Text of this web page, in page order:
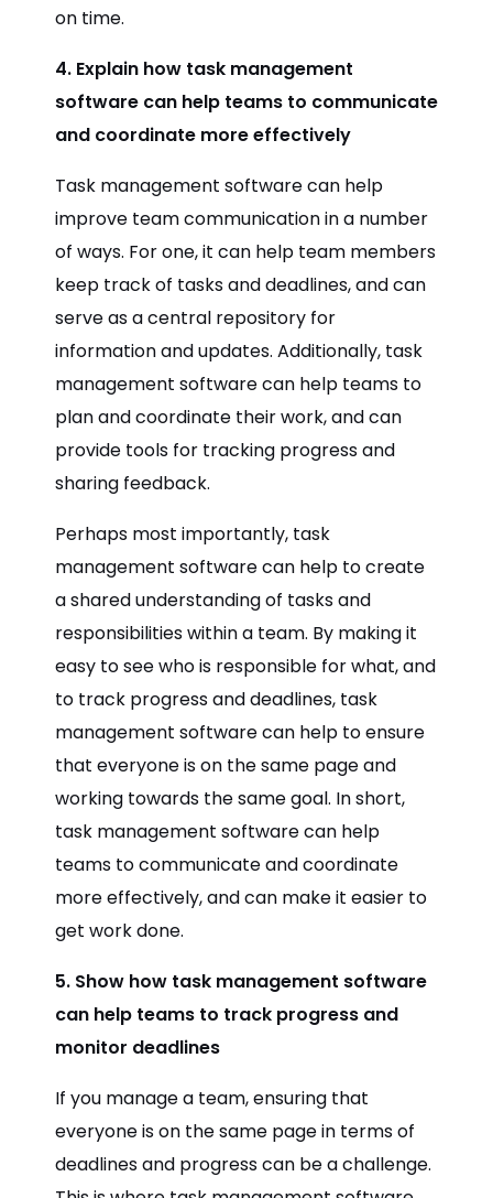
on time.
4. Explain how task management
software can help teams to communicate
and coordinate more effectively
Task management software can help
improve team communication in a number
of ways. For one, it can help team members
keep track of tasks and deadlines, and can
serve as a central repository for
information and updates. Additionally, task
management software can help teams to
plan and coordinate their work, and can
provide tools for tracking progress and
sharing feedback.
Perhaps most importantly, task
management software can help to create
a shared understanding of tasks and
responsibilities within a team. By making it
easy to see who is responsible for what, and
to track progress and deadlines, task
management software can help to ensure
that everyone is on the same page and
working towards the same goal. In short,
task management software can help
teams to communicate and coordinate
more effectively, and can make it easier to
get work done.
5. Show how task management software
can help teams to track progress and
monitor deadlines
If you manage a team, ensuring that
everyone is on the same page in terms of
deadlines and progress can be a challenge.